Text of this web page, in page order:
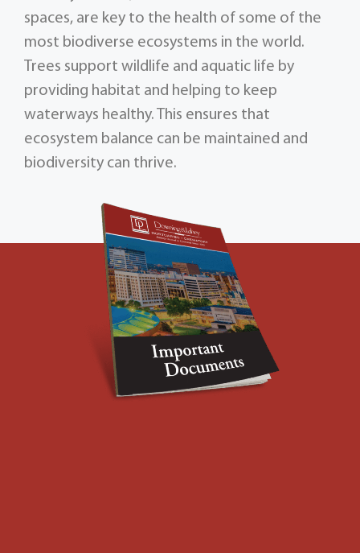
spaces, are key to the health of some of the
most biodiverse ecosystems in the world.
Trees support wildlife and aquatic life by
providing habitat and helping to keep
waterways healthy. This ensures that
ecosystem balance can be maintained and
biodiversity can thrive.